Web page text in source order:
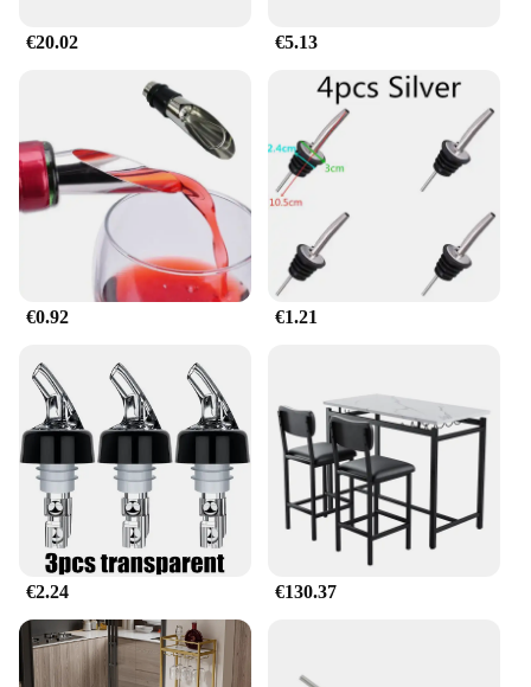
**Versatile and Adaptable**
Whether you're a vendor looking to organize your
merchandise or a homeowner seeking to declutter
your closet, this barra retráctil expandible para ropa
is your go-to solution. The lightweight yet sturdy
structure ensures that it can support a substantial
amount of weight, making it perfect for hanging
everything from delicate garments to heavy coats.
Its smooth extension mechanism allows for easy
access to your wardrobe, while the retractable
design ensures that it remains unobtrusive when not
in use.
**Built for Efficiency and Convenience**
This barra retráctil expandible para ropa is not just
about aesthetics; it's about efficiency and
convenience. Its ability to expand and contract to fit
various spaces means that it can be used in a
multitude of scenarios, from temporary setups at
trade shows to permanent fixtures in your closet.
The retractable nature of the rack also means that it
can be easily stored when not in use, making it an
ideal choice for those with limited storage space.
With its strong load capacity and lightweight
design, this barra retráctil expandible para ropa is a
testament to functionality without sacrificing style.
€20.02 €5.13
€0.92 €1.21
€2.24 €130.37